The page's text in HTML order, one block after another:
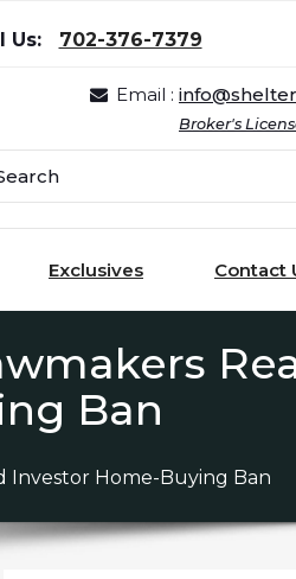
Us: 702-376-7379
Email :
Broker's
Exclusives Contact
Ban
Investor Home-Buying Ban